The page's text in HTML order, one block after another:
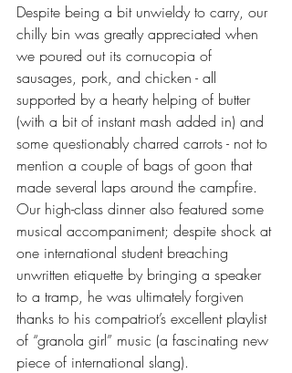
Despite being a bit unwieldy to carry, our
chilly bin was greatly appreciated when
we poured out its cornucopia of
sausages, pork, and chicken - all
supported by a hearty helping of butter
(with a bit of instant mash added in) and
some questionably charred carrots - not to
mention a couple of bags of goon that
made several laps around the campfire.
Our high-class dinner also featured some
musical accompaniment; despite shock at
one international student breaching
unwritten etiquette by bringing a speaker
to a tramp, he was ultimately forgiven
thanks to his compatriot’s excellent playlist
of “granola girl” music (a fascinating new
piece of international slang).